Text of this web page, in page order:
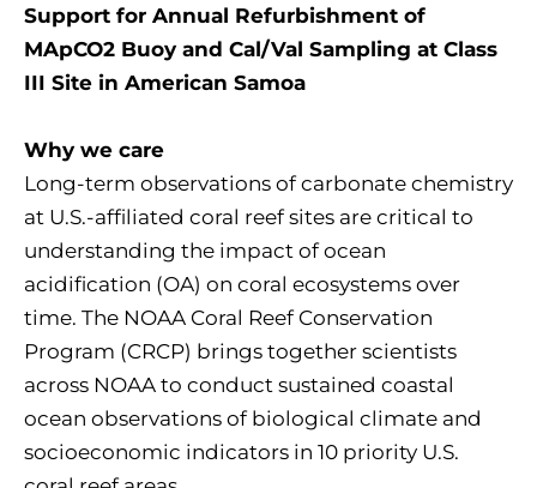
Support for Annual Refurbishment of
MApCO2 Buoy and Cal/Val Sampling at Class
III Site in American Samoa
Why we care
Long-term observations of carbonate chemistry
at U.S.-affiliated coral reef sites are critical to
understanding the impact of ocean
acidification (OA) on coral ecosystems over
time. The NOAA Coral Reef Conservation
Program (CRCP) brings together scientists
across NOAA to conduct sustained coastal
ocean observations of biological climate and
socioeconomic indicators in 10 priority U.S.